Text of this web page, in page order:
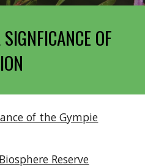
OF
of the Gympie
Reserve